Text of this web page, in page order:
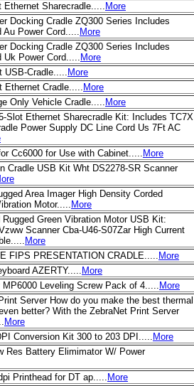
Ethernet Sharecradle..... More
Docking Cradle ZQ300 Series Includes
Au Power Cord..... More
Docking Cradle ZQ300 Series Includes
Uk Power Cord..... More
USB-Cradle.....More
Ethernet Cradle.....More
Only Vehicle Cradle..... More
Slot Ethernet Sharecradle Kit: Includes TC7X
Power Supply DC Line Cord Us 7Ft AC
Cc6000 for Use with Cabinet..... More
Cradle USB Kit Wht DS2278-SR Scanner
Area Imager High Density Corded
Motor..... More
Rugged Green Vibration Motor USB Kit:
Scanner Cba-U46-S07Zar High Current
More
FIPS PRESENTATION CRADLE..... More
AZERTY..... More
MP6000 Leveling Screw Pack of 4..... More
Server How do you make the best thermal
better? With the ZebraNet Print Server
More
Conversion Kit 300 to 203 DPI..... More
Res Battery Elimimator W/ Power
Printhead for DT ap.....More